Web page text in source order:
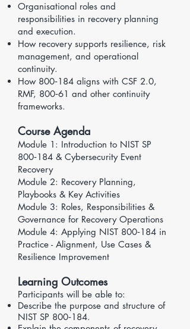
Organisational roles and
responsibilities in recovery planning
and execution.
How recovery supports resilience, risk
management, and operational
continuity.
How 800‑184 aligns with CSF 2.0,
RMF, 800‑61 and other continuity
frameworks.
Course Agenda
Module 1: Introduction to NIST SP
800‑184 & Cybersecurity Event
Recovery
Module 2: Recovery Planning,
Playbooks & Key Activities
​Module 3: Roles, Responsibilities &
Governance for Recovery Operations
Module 4: Applying NIST 800‑184 in
Practice - Alignment, Use Cases &
Resilience Improvement
Learning Outcomes
Participants will be able to:
Describe the purpose and structure of
NIST SP 800‑184.